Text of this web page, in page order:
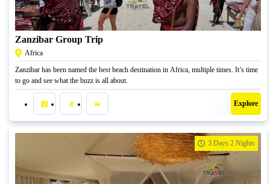
R27500,00
Zanzibar Group Trip
Africa
Zanzibar has been named the best beach destination in Africa, multiple times. It’s time
to go and see what the buzz is all about.
Explore
3 Days 2 Nights